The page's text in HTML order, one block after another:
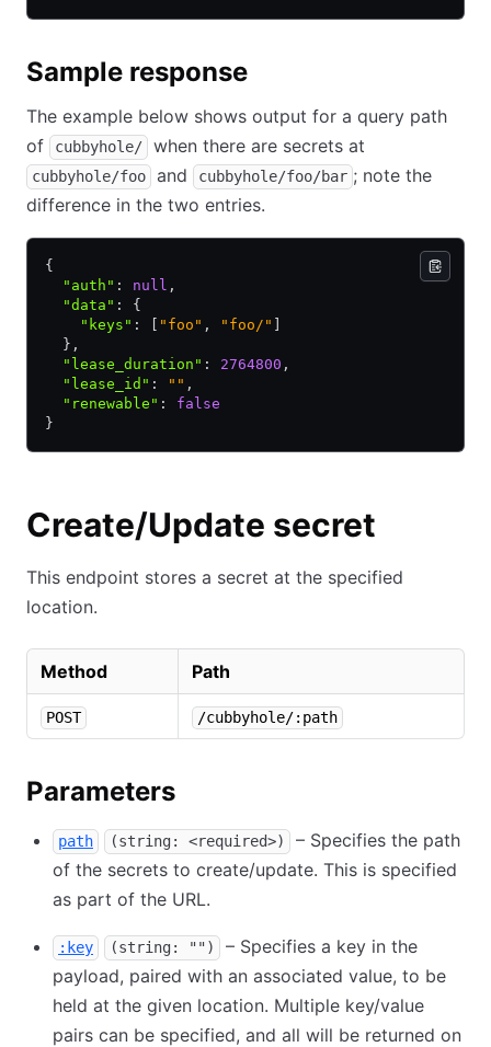
Sample response
The example below shows output for a query path
of
cubbyhole/ when there are secrets at
cubbyhole/foo and cubbyhole/foo/bar ; note the
difference in the two entries.
{
  "auth"
: null ,
  "data"
:
{
    "keys"
: "foo" , "foo/"
  }
,
  "lease_duration"
: 2764800 ,
  "lease_id"
: "" ,
  "renewable"
:
false
}
Create/Update secret
This endpoint stores a secret at the specified
location.
Method Path
POST /cubbyhole/:path
Parameters
path (string: <required>)
– Specifies the path
of the secrets to create/update. This is specified
as part of the URL.
:key (string: "")
– Specifies a key in the
payload, paired with an associated value, to be
held at the given location. Multiple key/value
pairs can be specified, and all will be returned on